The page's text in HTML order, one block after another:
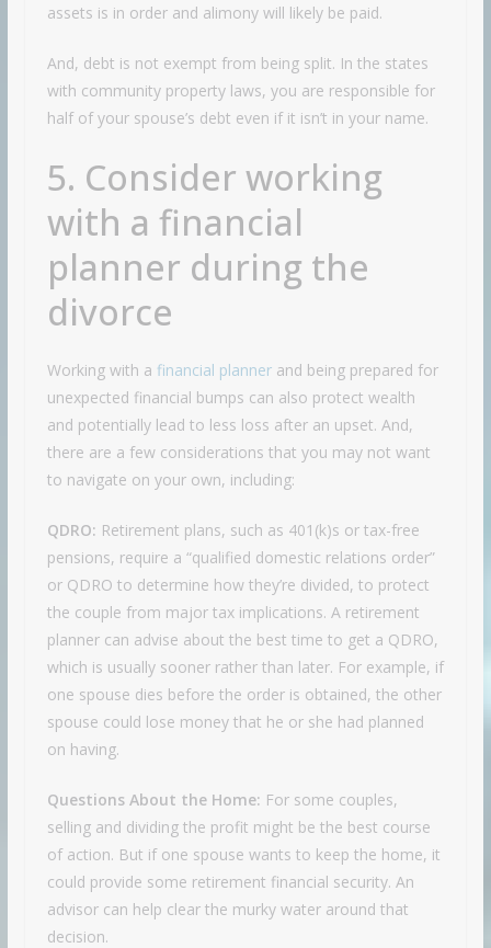
assets is in order and alimony will likely be paid.
And, debt is not exempt from being split. In the states
with community property laws, you are responsible for
half of your spouse’s debt even if it isn’t in your name.
5. Consider working
with a financial
planner during the
divorce
Working with a financial plannerand being prepared for
unexpected financial bumps can also protect wealth
and potentially lead to less loss after an upset. And,
there are a few considerations that you may not want
to navigate on your own, including:
QDRO: Retirement plans, such as 401(k)s or tax-free
pensions, require a “qualified domestic relations order”
or QDRO to determine how they’re divided, to protect
the couple from major tax implications. A retirement
planner can advise about the best time to get a QDRO,
which is usually sooner rather than later. For example, if
one spouse dies before the order is obtained, the other
spouse could lose money that he or she had planned
on having.
Questions About the Home: For some couples,
selling and dividing the profit might be the best course
of action. But if one spouse wants to keep the home, it
could provide some retirement financial security. An
advisor can help clear the murky water around that
decision.